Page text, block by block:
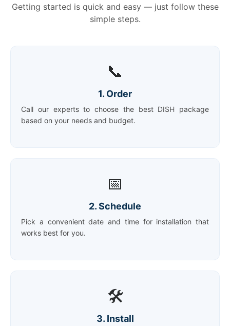
Getting started is quick and easy — just follow these
simple steps.
📞
1. Order
Call our experts to choose the best DISH package
based on your needs and budget.
📅
2. Schedule
Pick a convenient date and time for installation that
works best for you.
🛠️
3. Install